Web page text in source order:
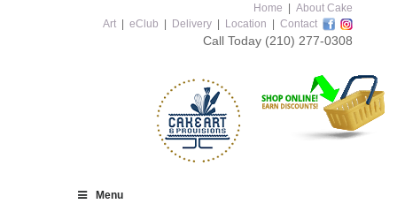
Home
About Cake
Art
eClub Delivery Location Contact
Call Today (210) 277-0308
Menu